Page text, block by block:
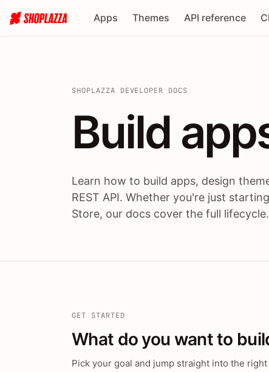
Apps Themes API reference
SHOPLAZZA DEVELOPER DOCS
Build
Build
Learn how to build apps, design
REST API. Whether you're just
Store, our docs cover the full lifecycle.
GET STARTED
What do you want to
Pick your goal and jump straight into the right